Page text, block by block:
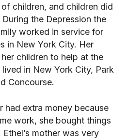
children, and children did
the Depression the
worked in service for
in New York City. Her
children to help at the
in New York City, Park
Concourse.
had extra money because
work, she bought things
mother was very